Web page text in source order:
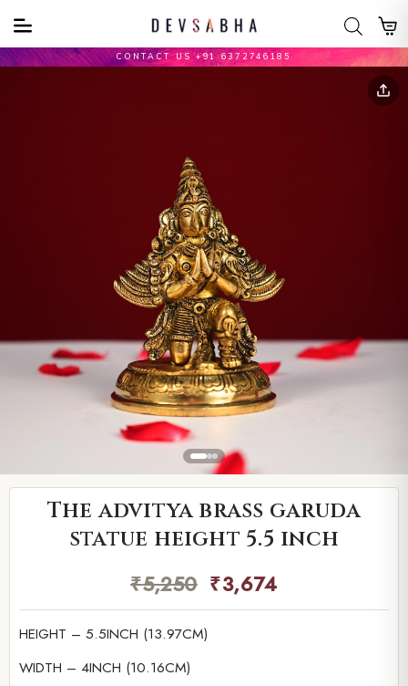
CONTACT US +91 6372746185
The advitya brass garuda
statue height 5.5 inch
₹5,250 ₹3,674
HEIGHT – 5.5INCH (13.97CM)
WIDTH – 4INCH (10.16CM)